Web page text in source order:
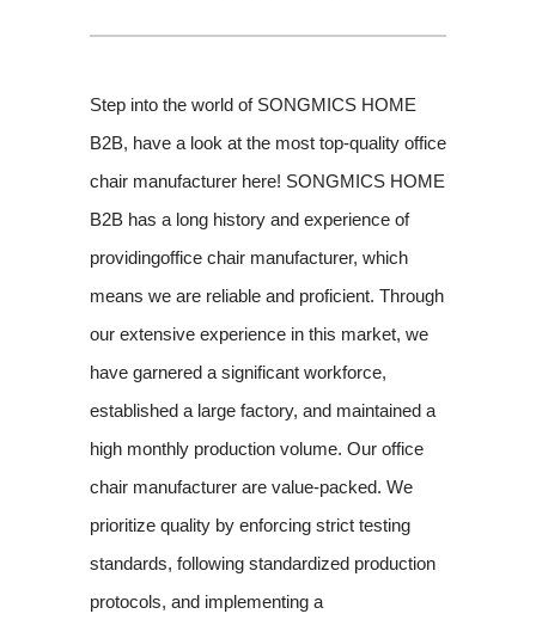
Step into the world of SONGMICS HOME
B2B, have a look at the most top-quality office
chair manufacturer here! SONGMICS HOME
B2B has a long history and experience of
providingoffice chair manufacturer, which
means we are reliable and proficient. Through
our extensive experience in this market, we
have garnered a significant workforce,
established a large factory, and maintained a
high monthly production volume. Our office
chair manufacturer are value-packed. We
prioritize quality by enforcing strict testing
standards, following standardized production
protocols, and implementing a